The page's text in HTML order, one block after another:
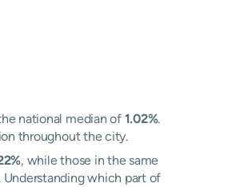
national median of 1.02%.
throughout the city.
, while those in the same
Understanding which part of